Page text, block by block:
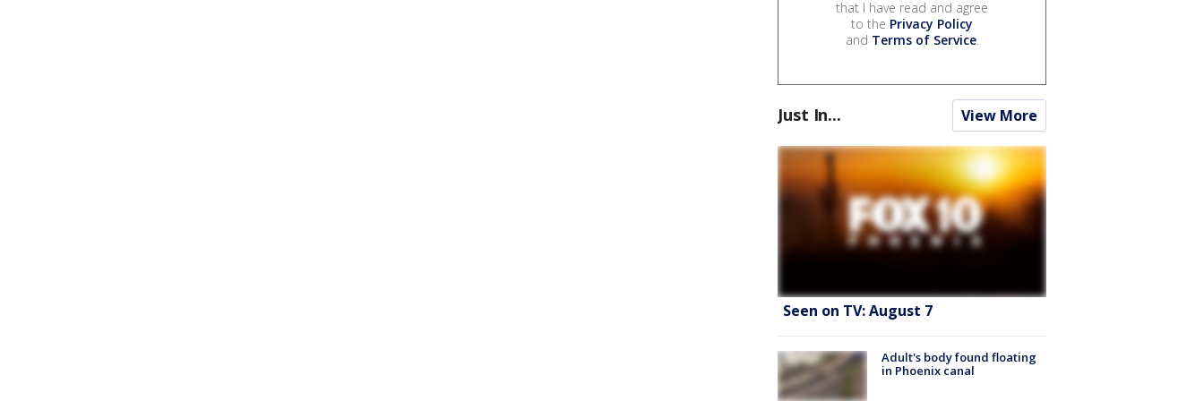
that I have read and agree
to the Privacy Policy
and Terms of Service.
Just In... View More
Seen on TV: August 7
Adult's body found floating
in Phoenix canal